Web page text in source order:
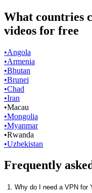
What countries
videos for free
•Angola
•Armenia
•Bhutan
•Brunei
•Chad
•Iran
•Macau
•Mongolia
•Myanmar
•Rwanda
•Uzbekistan
Frequently
1. Why do I need a VPN for